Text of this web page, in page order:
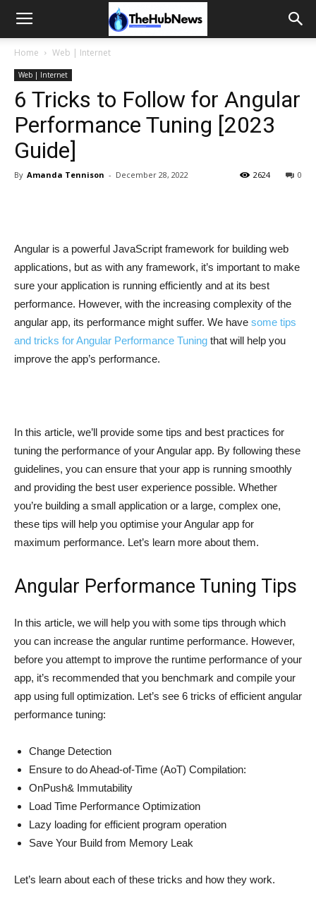
Home Web | Internet
Web | Internet
6 Tricks to Follow for Angular
Performance Tuning [2023
Guide]
By Amanda Tennison - December 28, 2022 0
2624
Angular is a powerful JavaScript framework for building web
applications, but as with any framework, it’s important to make
sure your application is running efficiently and at its best
performance. However, with the increasing complexity of the
angular app, its performance might suffer. We have some tips
and tricks for Angular Performance Tuning that will help you
improve the app’s performance.
In this article, we’ll provide some tips and best practices for
tuning the performance of your Angular app. By following these
guidelines, you can ensure that your app is running smoothly
and providing the best user experience possible. Whether
you’re building a small application or a large, complex one,
these tips will help you optimise your Angular app for
maximum performance. Let’s learn more about them.
Angular Performance Tuning Tips
In this article, we will help you with some tips through which
you can increase the angular runtime performance. However,
before you attempt to improve the runtime performance of your
app, it’s recommended that you benchmark and compile your
app using full optimization. Let’s see 6 tricks of efficient angular
performance tuning:
Change Detection
Ensure to do Ahead-of-Time (AoT) Compilation:
OnPush& Immutability
Load Time Performance Optimization
Lazy loading for efficient program operation
Save Your Build from Memory Leak
Let’s learn about each of these tricks and how they work.